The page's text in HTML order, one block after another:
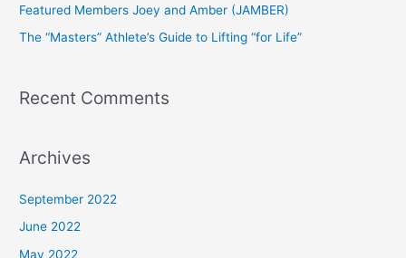
r
:
Featured Members Joey and Amber (JAMBER)
The “Masters” Athlete’s Guide to Lifting “for Life”
Recent Comments
Archives
September 2022
June 2022
May 2022